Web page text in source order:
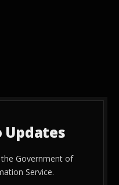
Updates
Government of
Service.